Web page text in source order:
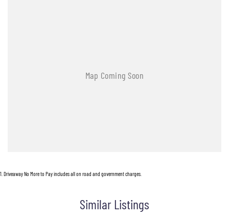
1 Driveaway No More to Pay includes all on road and government charges.
Similar Listings